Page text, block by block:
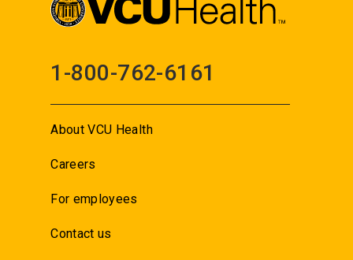
1-800-762-6161
About VCU Health
Careers
For employees
Contact us